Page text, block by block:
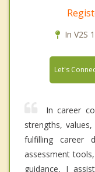
In V2S
Let's
In career
strengths,
fulfilling career
assessment
guidance, I